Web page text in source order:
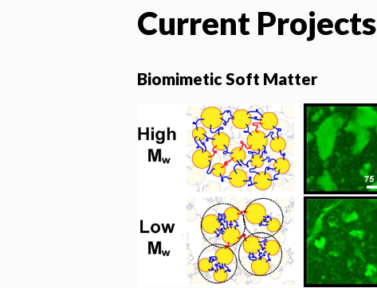
Current Projects
Biomimetic Soft Matter